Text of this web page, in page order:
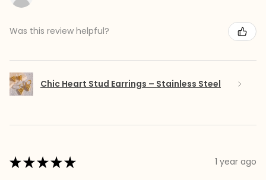
Was this review helpful?
Chic Heart Stud Earrings – Stainless Steel
★★★★★ 1 year ago